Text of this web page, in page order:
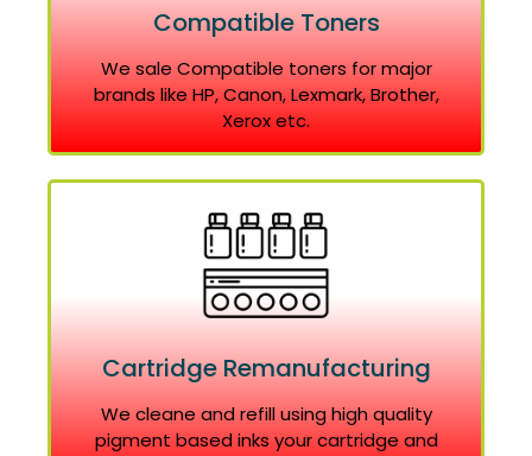
Compatible Toners
We sale Compatible toners for major
brands like HP, Canon, Lexmark, Brother,
Xerox etc.
Cartridge Remanufacturing
We cleane and refill using high quality
pigment based inks your cartridge and